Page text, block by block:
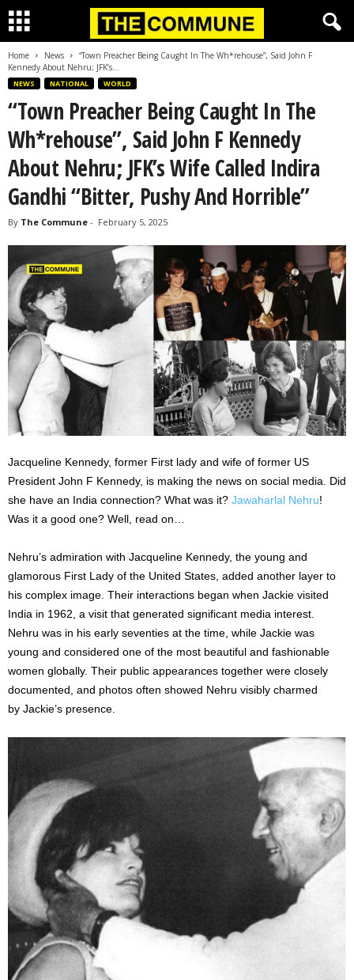
Home News
“Town Preacher Being Caught In The Wh*rehouse”, Said John F
Kennedy About Nehru; JFK’s...
NEWS NATIONAL WORLD
“Town Preacher Being Caught In The
Wh*rehouse”, Said John F Kennedy
About Nehru; JFK’s Wife Called Indira
Gandhi “Bitter, Pushy And Horrible”
By The Commune - February 5, 2025
Jacqueline Kennedy, former First lady and wife of former US
President John F Kennedy, is making the news on social media. Did
she have an India connection? What was it? Jawaharlal Nehru!
Was it a good one? Well, read on…
Nehru’s admiration with Jacqueline Kennedy, the young and
glamorous First Lady of the United States, added another layer to
his complex image. Their interactions began when Jackie visited
India in 1962, a visit that generated significant media interest.
Nehru was in his early seventies at the time, while Jackie was
young and considered one of the most beautiful and fashionable
women globally. Their public appearances together were closely
documented, and photos often showed Nehru visibly charmed
by Jackie’s presence.